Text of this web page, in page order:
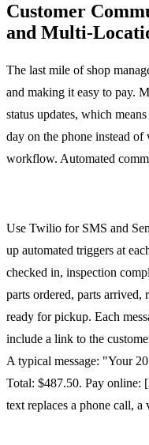
Customer
and Multi-
The last mile of shop
and making it easy to pay.
status updates, which
day on the phone instead
workflow. Automated
Use Twilio for SMS and
up automated triggers at
checked in, inspection
parts ordered, parts arrived,
ready for pickup. Each
include a link to the
A typical message: "Your
Total: $487.50. Pay online:
text replaces a phone call,